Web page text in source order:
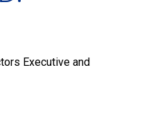
Executive and